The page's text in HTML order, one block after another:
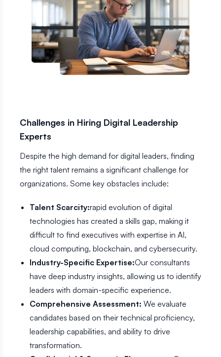
Challenges in Hiring Digital Leadership
Experts
Despite the high demand for digital leaders, finding
the right talent remains a significant challenge for
organizations. Some key obstacles include:
Talent Scarcity:rapid evolution of digital
technologies has created a skills gap, making it
difficult to find executives with expertise in AI,
cloud computing, blockchain, and cybersecurity.
Industry-Specific Expertise:Our consultants
have deep industry insights, allowing us to identify
leaders with domain-specific experience.
Comprehensive Assessment: We evaluate
candidates based on their technical proficiency,
leadership capabilities, and ability to drive
transformation.